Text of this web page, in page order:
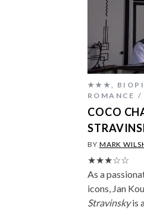
★★★
ROMANCE
COCO
BY MARK
★★★☆☆
As a
icons, Jan
Stravinskyis